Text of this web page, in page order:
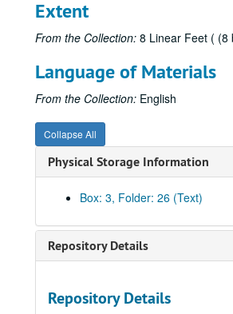
Extent
From the Collection: 8 Linear Feet ( (8
Language of Materials
From the Collection: English
Collapse All
Physical Storage Information
Box: 3, Folder: 26 (Text)
Repository Details
Repository Details
Federal Power Commission
Federal Power Commission,
Federal Power Commission,
Federal Power Commission, Natural Gas
Federal Power Commission, Natural Gas
Federal Power Commission, Natural
Federal Trade Commission,
Federal Trade Commission, Investigation
Fish, Ray